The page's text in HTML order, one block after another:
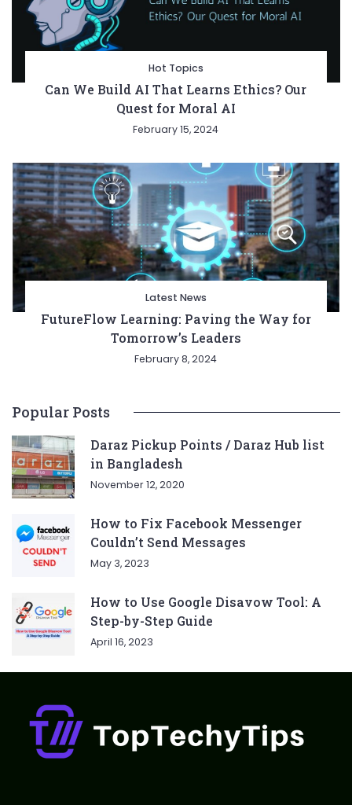
Hot Topics
Can We Build AI That Learns Ethics? Our
Quest for Moral AI
February 15, 2024
Latest News
FutureFlow Learning: Paving the Way for
Tomorrow’s Leaders
February 8, 2024
Popular Posts
Daraz Pickup Points / Daraz Hub list
in Bangladesh
November 12, 2020
How to Fix Facebook Messenger
Couldn’t Send Messages
May 3, 2023
How to Use Google Disavow Tool: A
Step-by-Step Guide
April 16, 2023